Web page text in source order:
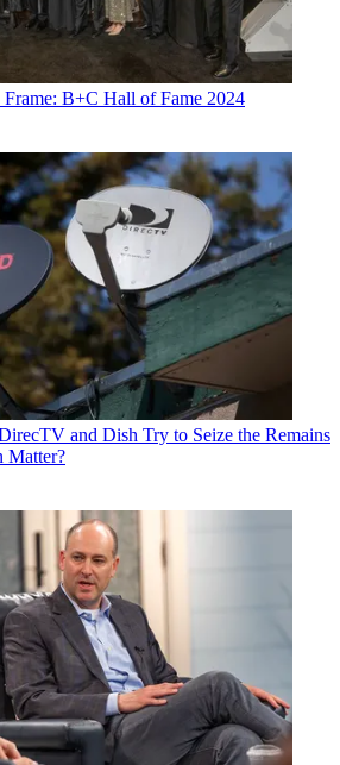
Frame: B+C Hall of Fame 2024
and Dish Try to Seize the Remains
Matter?